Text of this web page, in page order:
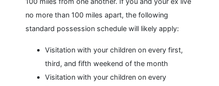
no more than 100 miles apart, the following
standard possession schedule will likely apply:
Visitation with your children on every first,
third, and fifth weekend of the month
Visitation with your children on every